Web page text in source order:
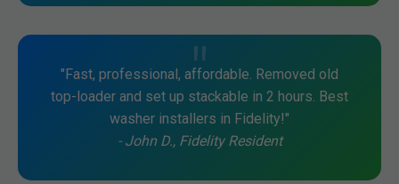
"Fast, professional, affordable. Removed old
top-loader and set up stackable in 2 hours. Best
washer installers in Fidelity!"
- John D., Fidelity Resident